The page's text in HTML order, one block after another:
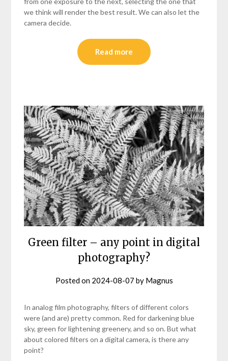
we think will render the best result. We can also let the
camera decide.
Read more
Green filter – any point in digital
photography?
Posted on 2024-08-07 by Magnus
In analog film photography, filters of different colors
were (and are) pretty common. Red for darkening blue
sky, green for lightening greenery, and so on. But what
about colored filters on a digital camera, is there any
point?